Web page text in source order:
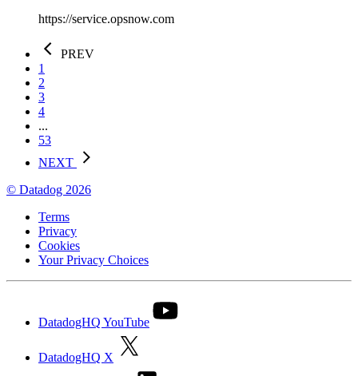
https://service.opsnow.com
PREV
1
2
3
4
...
53
NEXT
© Datadog 2026
Terms
Privacy
Cookies
Your Privacy Choices
DatadogHQ YouTube
DatadogHQ X